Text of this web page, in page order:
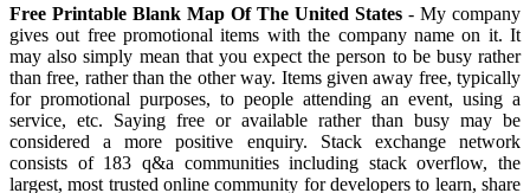
Free Printable Blank Map Of The United States - My company
gives out free promotional items with the company name on it. It
may also simply mean that you expect the person to be busy rather
than free, rather than the other way. Items given away free, typically
for promotional purposes, to people attending an event, using a
service, etc. Saying free or available rather than busy may be
considered a more positive enquiry. Stack exchange network
consists of 183 q&a communities including stack overflow, the
largest, most trusted online community for developers to learn, share